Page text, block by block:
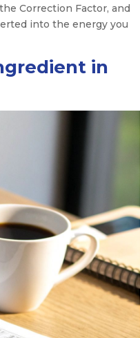
Correction Factor, and
into the energy you
in